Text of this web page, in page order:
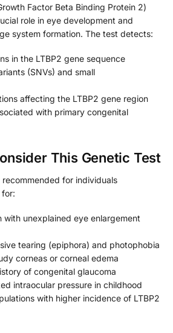
Factor Beta Binding Protein 2)
role in eye development and
system formation. The test detects:
in the LTBP2 gene sequence
(SNVs) and small
affecting the LTBP2 gene region
with primary congenital
This Genetic Test
for individuals
with unexplained eye enlargement
tearing (epiphora) and photophobia
corneas or corneal edema
of congenital glaucoma
intraocular pressure in childhood
with higher incidence of LTBP2